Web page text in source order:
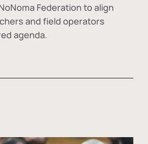
Federation to align
and field operators
agenda.